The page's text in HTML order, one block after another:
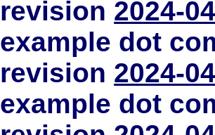
revision 2024-
example dot
revision 2024-
example dot